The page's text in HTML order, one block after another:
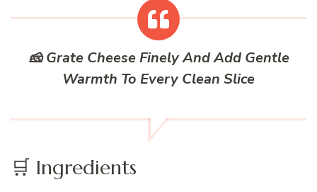
🧀 Grate Cheese Finely And Add Gentle
Warmth To Every Clean Slice
🛒 Ingredients